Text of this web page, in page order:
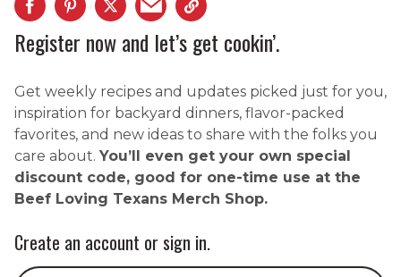
Register now and let’s get cookin’.
Get weekly recipes and updates picked just for you,
inspiration for backyard dinners, flavor-packed
favorites, and new ideas to share with the folks you
care about. You’ll even get your own special
discount code, good for one-time use at the
Beef Loving Texans Merch Shop.
Create an account or sign in.